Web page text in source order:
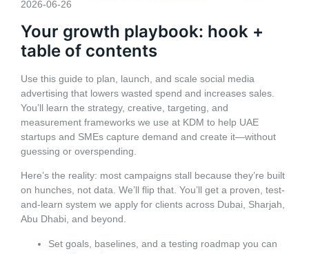
2026-06-26
Your growth playbook: hook +
table of contents
Use this guide to plan, launch, and scale social media
advertising that lowers wasted spend and increases sales.
You’ll learn the strategy, creative, targeting, and
measurement frameworks we use at KDM to help UAE
startups and SMEs capture demand and create it—without
guessing or overspending.
Here’s the reality: most campaigns stall because they’re built
on hunches, not data. We’ll flip that. You’ll get a proven, test-
and-learn system we apply for clients across Dubai, Sharjah,
Abu Dhabi, and beyond.
Set goals, baselines, and a testing roadmap you can